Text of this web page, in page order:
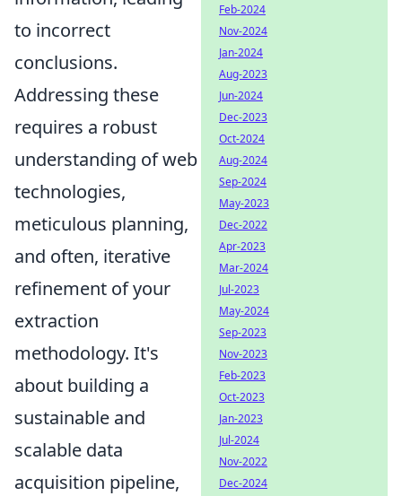
to incorrect
conclusions.
Addressing these
requires a robust
understanding of web
technologies,
meticulous planning,
and often, iterative
refinement of your
extraction
methodology. It's
about building a
sustainable and
scalable data
acquisition pipeline,
Feb-2024
Nov-2024
Jan-2024
Aug-2023
Jun-2024
Dec-2023
Oct-2024
Aug-2024
Sep-2024
May-2023
Dec-2022
Apr-2023
Mar-2024
Jul-2023
May-2024
Sep-2023
Nov-2023
Feb-2023
Oct-2023
Jan-2023
Jul-2024
Nov-2022
Dec-2024